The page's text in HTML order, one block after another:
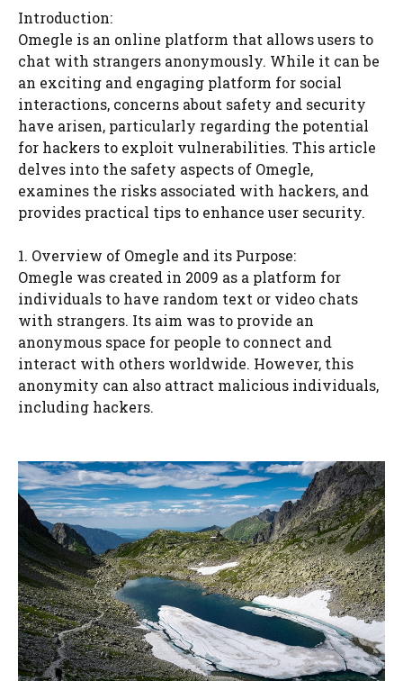
Introduction:
Omegle is an online platform that allows users to
chat with strangers anonymously. While it can be
an exciting and engaging platform for social
interactions, concerns about safety and security
have arisen, particularly regarding the potential
for hackers to exploit vulnerabilities. This article
delves into the safety aspects of Omegle,
examines the risks associated with hackers, and
provides practical tips to enhance user security.
1. Overview of Omegle and its Purpose:
Omegle was created in 2009 as a platform for
individuals to have random text or video chats
with strangers. Its aim was to provide an
anonymous space for people to connect and
interact with others worldwide. However, this
anonymity can also attract malicious individuals,
including hackers.